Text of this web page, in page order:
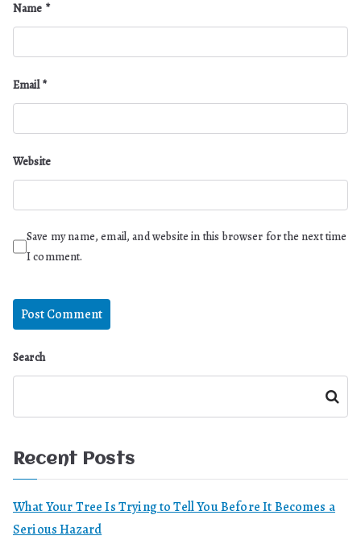
Name *
Email*
Website
Save my name, email, and website in this browser for the next time
I comment.
Search
Search
Recent Posts
What Your Tree Is Trying to Tell You Before It Becomes a
Serious Hazard